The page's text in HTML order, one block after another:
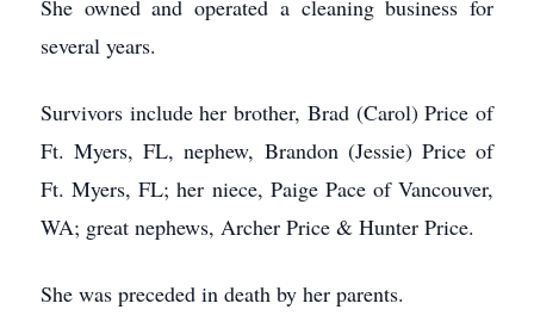
She owned and operated a cleaning business for
several years.
Survivors include her brother, Brad (Carol) Price of
Ft. Myers, FL, nephew, Brandon (Jessie) Price of
Ft. Myers, FL; her niece, Paige Pace of Vancouver,
WA; great nephews, Archer Price & Hunter Price.
She was preceded in death by her parents.